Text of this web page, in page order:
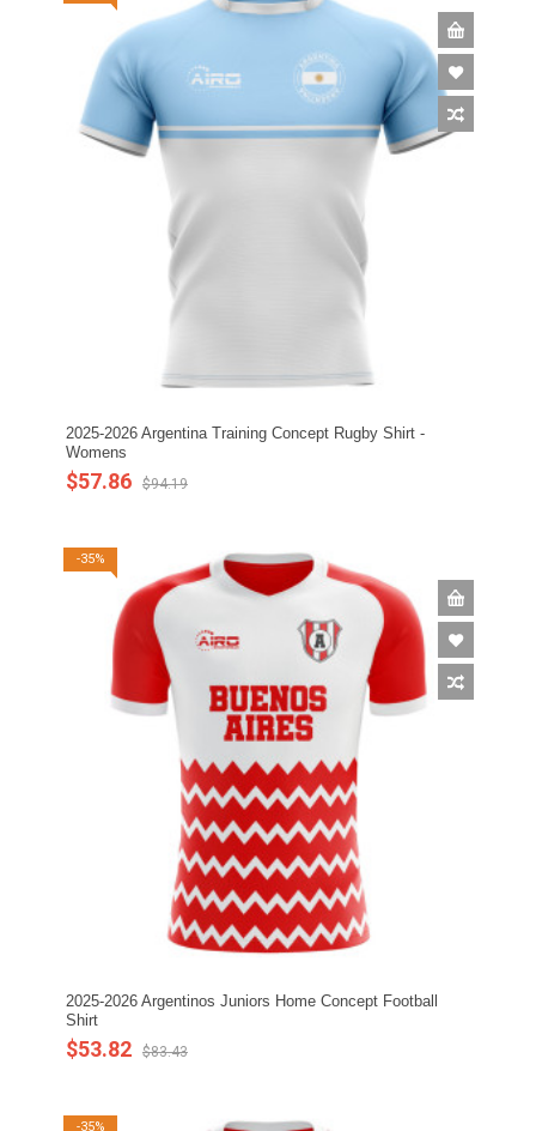
2025-2026 Argentina Training Concept Rugby Shirt -
Womens
$57.86 $94.19
-35%
2025-2026 Argentinos Juniors Home Concept Football
Shirt
$53.82 $83.43
-35%